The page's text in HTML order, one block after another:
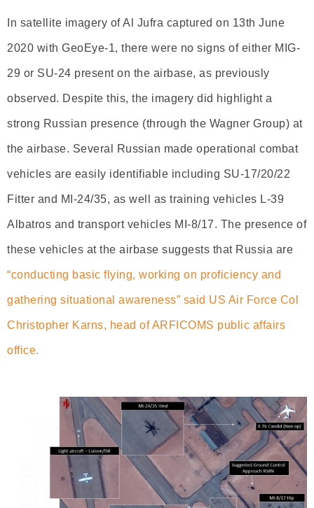
In satellite imagery of Al Jufra captured on 13th June
2020 with GeoEye-1, there were no signs of either MIG-
29 or SU-24 present on the airbase, as previously
observed. Despite this, the imagery did highlight a
strong Russian presence (through the Wagner Group) at
the airbase. Several Russian made operational combat
vehicles are easily identifiable including SU-17/20/22
Fitter and MI-24/35, as well as training vehicles L-39
Albatros and transport vehicles MI-8/17. The presence of
these vehicles at the airbase suggests that Russia are
“conducting basic flying, working on proficiency and
gathering situational awareness” said US Air Force Col
Christopher Karns, head of ARFICOMS public affairs
office.